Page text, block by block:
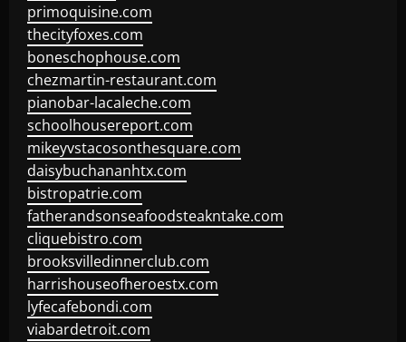
primoquisine.com
thecityfoxes.com
boneschophouse.com
chezmartin-restaurant.com
pianobar-lacaleche.com
schoolhousereport.com
mikeyvstacosonthesquare.com
daisybuchananhtx.com
bistropatrie.com
fatherandsonseafoodsteakntake.com
cliquebistro.com
brooksvilledinnerclub.com
harrishouseofheroestx.com
lyfecafebondi.com
viabardetroit.com